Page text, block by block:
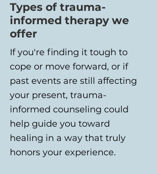
Types of trauma-
informed therapy we
offer
If you're finding it tough to
cope or move forward, or if
past events are still affecting
your present, trauma-
informed counseling could
help guide you toward
healing in a way that truly
honors your experience.